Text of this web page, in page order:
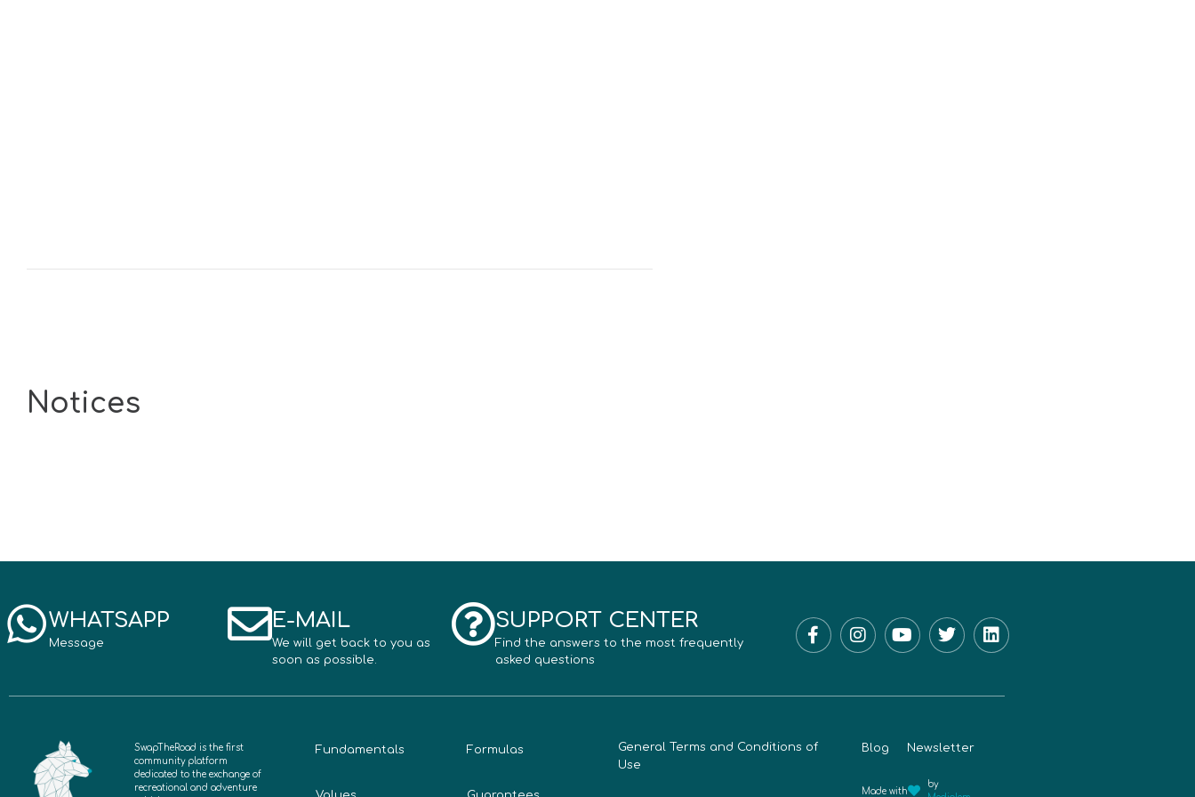
Notices
WHATSAPP
Message
E-MAIL
We will get back to you as
soon as possible.
SUPPORT CENTER
Find the answers to the most frequently
asked questions
SwapTheRoad is the first
community platform
dedicated to the exchange of
recreational and adventure
Fundamentals Formulas
General Terms and Conditions of
Use
Blog Newsletter
Made with
by